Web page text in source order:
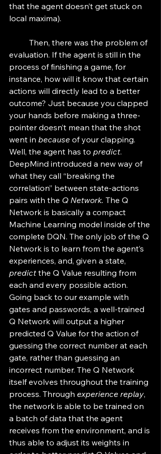
that the agent doesn’t get stuck on
local maxima).
evaluation. If the agent is still in the
process of finishing a game, for
instance, how will it know that certain
actions will directly lead to a better
outcome? Just because you clapped
your hands before making a three-
pointer doesn’t mean that the shot
went in because of your clapping.
Well, the agent has to predict.
DeepMind introduced a new way of
what they call “breaking the
correlation” between state-actions
pairs with the Q Network. The Q
Network is basically a compact
Machine Learning model inside of the
complete DQN. The only job of the Q
Network is to learn from the agent’s
experiences, and, given a state,
predict the Q Value resulting from
each and every possible action.
Going back to our example with
gates and passwords, a well-trained
Q Network will output a higher
predicted Q Value for the action of
guessing the correct number at each
gate, rather than guessing an
incorrect number. The Q Network
itself evolves throughout the training
process. Through experience replay,
the network is able to be trained on
a batch of data that the agent
receives from the environment, and is
thus able to adjust its weights in